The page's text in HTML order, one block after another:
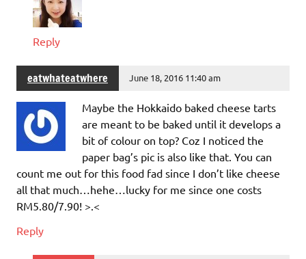
Reply
eatwhateatwhere June 18, 2016 11:40 am
Maybe the Hokkaido baked cheese tarts
are meant to be baked until it develops a
bit of colour on top? Coz I noticed the
paper bag’s pic is also like that. You can
count me out for this food fad since I don’t like cheese
all that much…hehe…lucky for me since one costs
RM5.80/7.90! >.<
Reply